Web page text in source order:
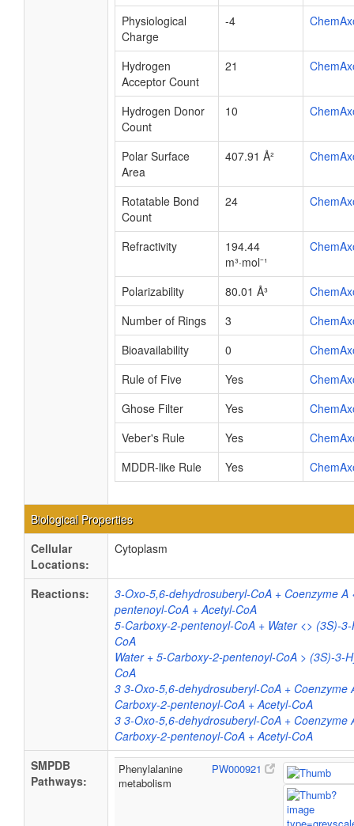
Physiological
Charge
-4
Hydrogen
Acceptor Count
21
Hydrogen Donor
Count
10
Polar Surface
Area
407.91 Å²
Rotatable Bond
Count
24
Refractivity
194.44
m³·mol⁻¹
Polarizability 80.01 Å³
Number of Rings
3
Bioavailability
0
Rule of Five
Yes
Ghose Filter
Yes
Veber's Rule
Yes
MDDR-like Rule
Yes
Biological Properties
Cellular
Locations:
Cytoplasm
Reactions:
3-Oxo-5,6-dehydrosuberyl-CoA + Coenzyme A
pentenoyl-CoA + Acetyl-CoA
5-Carboxy-2-pentenoyl-CoA + Water <> (3S)-
CoA
Water + 5-Carboxy-2-pentenoyl-CoA > (3S)-3-
CoA
3 3-Oxo-5,6-dehydrosuberyl-CoA + Coenzyme
Carboxy-2-pentenoyl-CoA + Acetyl-CoA
3 3-Oxo-5,6-dehydrosuberyl-CoA + Coenzyme
Carboxy-2-pentenoyl-CoA + Acetyl-CoA
SMPDB
Pathways:
Phenylalanine
metabolism
PW000921